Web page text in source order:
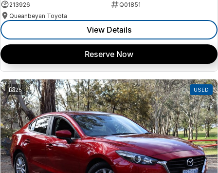
213926
Q01851
Queanbeyan Toyota
View Details
Reserve Now
25 USED